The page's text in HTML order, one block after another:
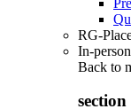
RG-
In-
Back to